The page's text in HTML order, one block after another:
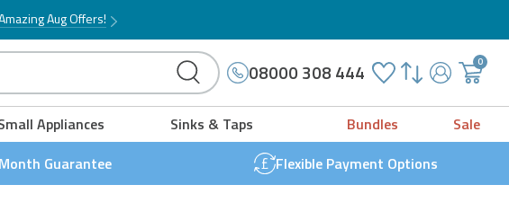
Aug Offers!
08000 308 444
My
Account
0
{{
t
POLICY
POLICY
POLICY
POLICY
Appliances
POLICY
Sinks & Taps
POLICY
Bundles
Sale
Guarantee Flexible Payment Options